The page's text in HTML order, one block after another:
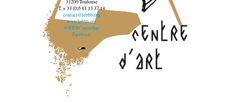
31200 Toulouse
T. + 33 (0)5 61 13 37 14
contact@lebbb.org
www.lebbb.org
@BBBCentredart
Facebook